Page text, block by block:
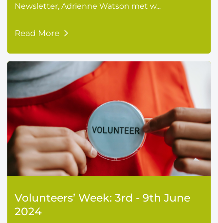
Newsletter, Adrienne Watson met w...
Read More
Volunteers’ Week: 3rd - 9th June
2024